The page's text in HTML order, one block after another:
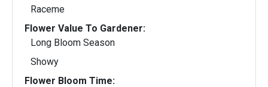
Raceme
Flower Value To Gardener:
Long Bloom Season
Showy
Flower Bloom Time: